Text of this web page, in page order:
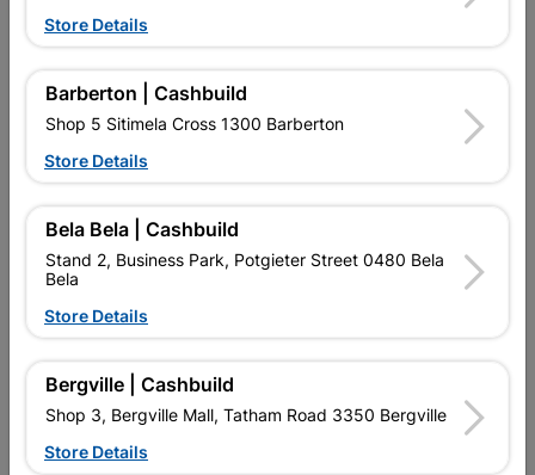
Data sheet
Material YELLOW PASSIVATED
Reviews
16 other products in the same category:
Store Details
Barberton | Cashbuild
Shop 5 Sitimela Cross 1300 Barberton
Store Details
Bela Bela | Cashbuild
Stand 2, Business Park, Potgieter Street 0480 Bela
Bela
Store Details
Bergville | Cashbuild
Shop 3, Bergville Mall, Tatham Road 3350 Bergville
Store Details